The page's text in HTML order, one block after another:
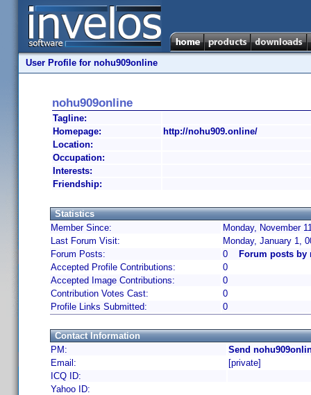
User Profile for nohu909online
nohu909online
Tagline:
Homepage:
http://nohu909.online/
Location:
Occupation:
Interests:
Friendship:
Statistics
Member Since:
Monday, November
Last Forum Visit:
Monday, January 1,
Forum Posts:
0
Forum posts by
Accepted Profile Contributions:
0
Accepted Image Contributions:
0
Contribution Votes Cast:
0
Profile Links Submitted:
0
Contact Information
PM:
Send
Email:
[private]
ICQ ID:
Yahoo ID: